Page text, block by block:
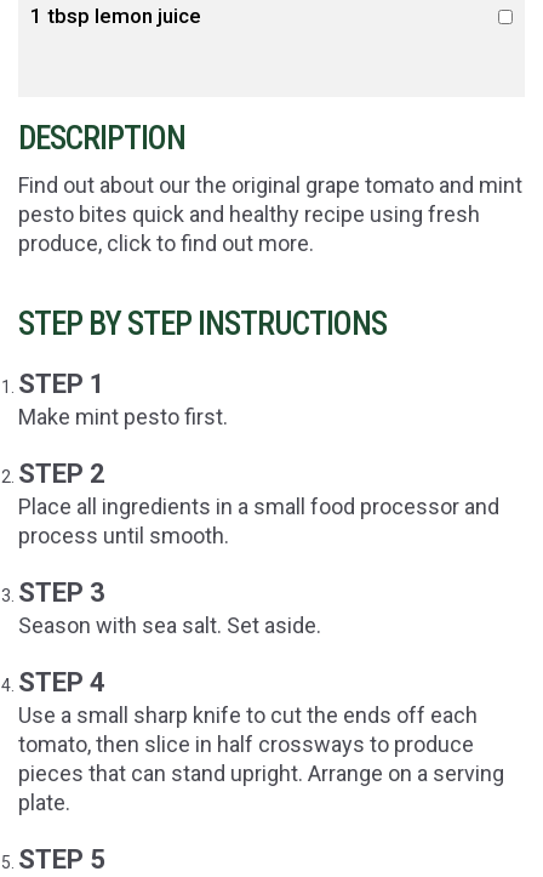
1 tbsp lemon juice
DESCRIPTION
Find out about our the original grape tomato and mint
pesto bites quick and healthy recipe using fresh
produce, click to find out more.
STEP BY STEP INSTRUCTIONS
STEP 1
Make mint pesto first.
STEP 2
Place all ingredients in a small food processor and
process until smooth.
STEP 3
Season with sea salt. Set aside.
STEP 4
Use a small sharp knife to cut the ends off each
tomato, then slice in half crossways to produce
pieces that can stand upright. Arrange on a serving
plate.
STEP 5